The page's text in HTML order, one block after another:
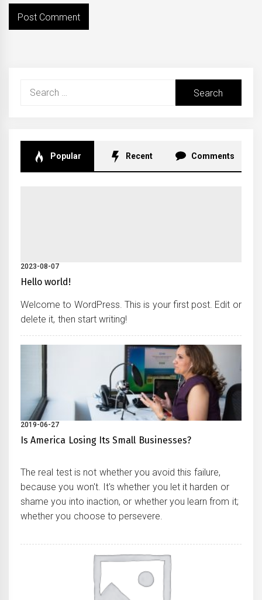
Search
Popular Recent Comments
2023-08-07
Hello world!
Welcome to WordPress. This is your first post. Edit or
delete it, then start writing!
2019-06-27
Is America Losing Its Small Businesses?
The real test is not whether you avoid this failure,
because you won't. It's whether you let it harden or
shame you into inaction, or whether you learn from it;
whether you choose to persevere.